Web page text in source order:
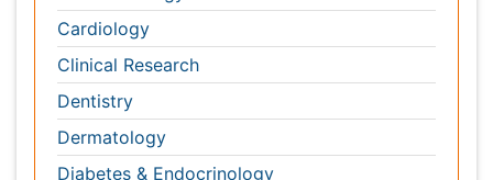
Gasteroenterology
Genetics
Haematology
Healthcare
Immunology
Infectious Diseases